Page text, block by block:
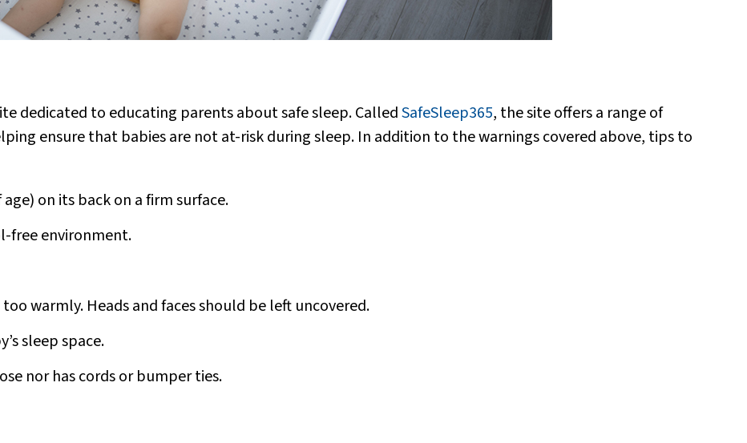
dedicated to educating parents about safe sleep. CalledSafeSleep365, the site offers a range of
ensure that babies are not at-risk during sleep. In addition to the warnings covered above, tips to
on its back on a firm surface.
free environment.
warmly. Heads and faces should be left uncovered.
sleep space.
nor has cords or bumper ties.